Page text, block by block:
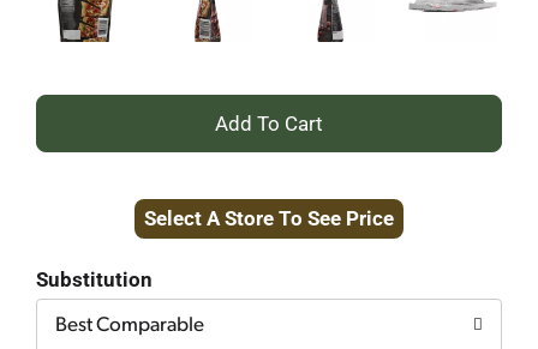
+
to
Select A Store To See Price
Substitution
Best Comparable